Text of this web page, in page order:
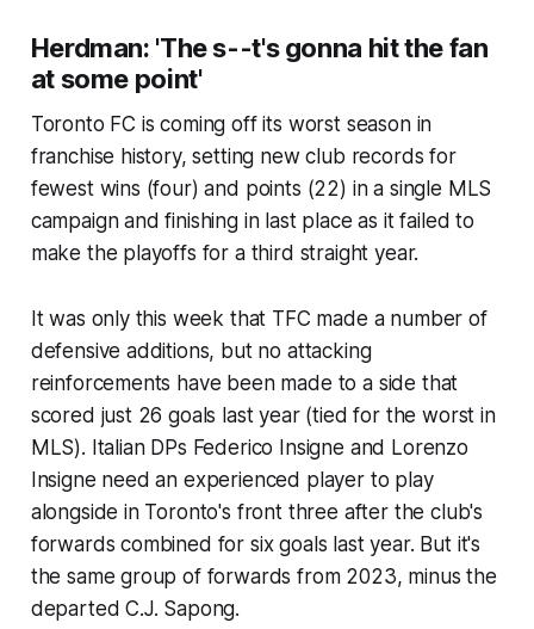
Herdman: 'The s--t's gonna hit the fan
at some point'
Toronto FC is coming off its worst season in
franchise history, setting new club records for
fewest wins (four) and points (22) in a single MLS
campaign and finishing in last place as it failed to
make the playoffs for a third straight year.
It was only this week that TFC made a number of
defensive additions, but no attacking
reinforcements have been made to a side that
scored just 26 goals last year (tied for the worst in
MLS). Italian DPs Federico Insigne and Lorenzo
Insigne need an experienced player to play
alongside in Toronto's front three after the club's
forwards combined for six goals last year. But it's
the same group of forwards from 2023, minus the
departed C.J. Sapong.